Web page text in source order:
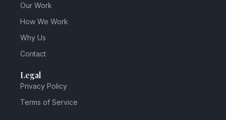
Our Work
How We Work
Why Us
Contact
Legal
Privacy Policy
Terms of Service